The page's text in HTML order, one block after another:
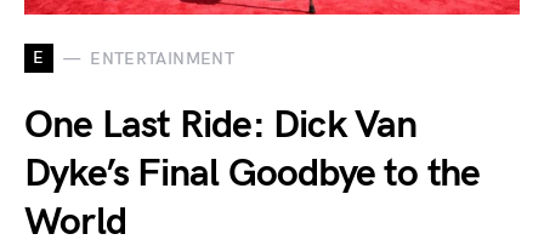
E ENTERTAINMENT
One Last Ride: Dick Van
Dyke’s Final Goodbye to the
World